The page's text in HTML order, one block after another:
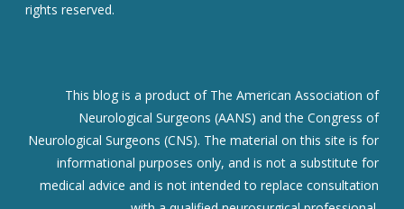
rights reserved.
This blog is a product of The American Association of
Neurological Surgeons (AANS) and the Congress of
Neurological Surgeons (CNS). The material on this site is for
informational purposes only, and is not a substitute for
medical advice and is not intended to replace consultation